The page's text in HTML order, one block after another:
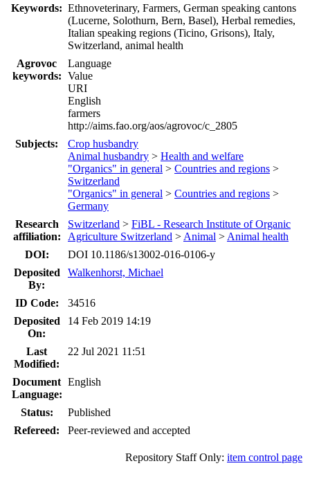
Keywords: Ethnoveterinary, Farmers, German speaking cantons
(Lucerne, Solothurn, Bern, Basel), Herbal remedies,
Italian speaking regions (Ticino, Grisons), Italy,
Switzerland, animal health
Agrovoc
keywords:
Language
Value
URI
English
farmers
http://aims.fao.org/aos/agrovoc/c_2805
Subjects:
Crop husbandry
Animal husbandry > Health and welfare
"Organics" in general > Countries and regions >
Switzerland
"Organics" in general > Countries and regions >
Germany
Research
affiliation:
Switzerland > FiBL - Research Institute of Organic
Agriculture Switzerland > Animal > Animal health
DOI:
DOI 10.1186/s13002-016-0106-y
Deposited
By:
Walkenhorst, Michael
ID Code:
34516
Deposited
On:
14 Feb 2019 14:19
Last
Modified:
22 Jul 2021 11:51
Document
Language:
English
Status:
Published
Refereed:
Peer-reviewed and accepted
Repository Staff Only: item control page